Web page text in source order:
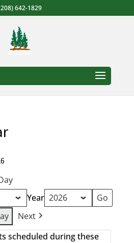
642-1829
Year
Next
scheduled during these